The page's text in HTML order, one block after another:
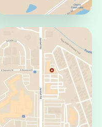
Jamaica Office